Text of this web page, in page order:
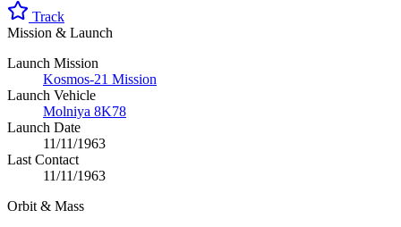
Track
Mission & Launch
Launch Mission
Kosmos-21 Mission
Launch Vehicle
Molniya 8K78
Launch Date
11/11/1963
Last Contact
11/11/1963
Orbit & Mass